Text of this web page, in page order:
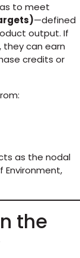
to meet
—defined
output. If
can earn
credits or
as the nodal
the